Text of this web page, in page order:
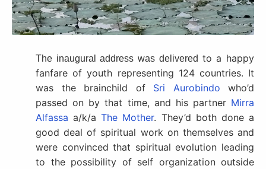
The inaugural address was delivered to a happy
fanfare of youth representing 124 countries. It
was the brainchild of Sri Aurobindo who’d
passed on by that time, and his partner Mirra
Alfassa a/k/aThe Mother. They’d both done a
good deal of spiritual work on themselves and
were convinced that spiritual evolution leading
to the possibility of self organization outside